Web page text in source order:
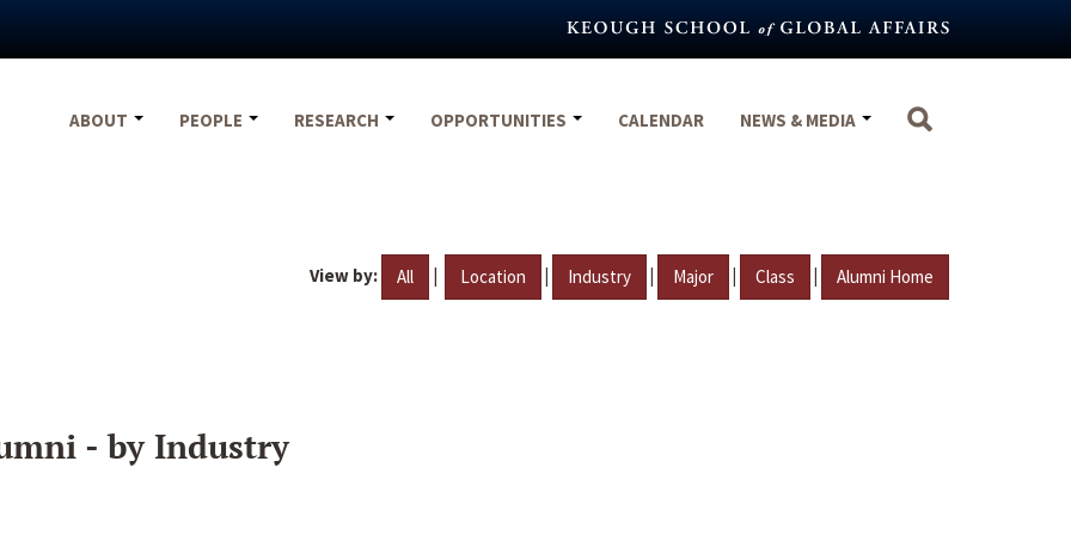
ABOUT
PEOPLE RESEARCH OPPORTUNITIES CALENDAR NEWS & MEDIA
View by: All | Location | Industry | Major | Class | Alumni Home
- by Industry